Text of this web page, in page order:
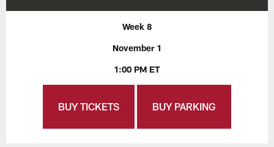
Week 8
November 1
1:00 PM ET
BUY TICKETS BUY PARKING